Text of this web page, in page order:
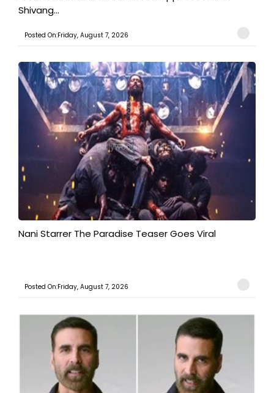
Shivang...
Posted On:Friday, August 7, 2026
Nani Starrer The Paradise Teaser Goes Viral
Posted On:Friday, August 7, 2026